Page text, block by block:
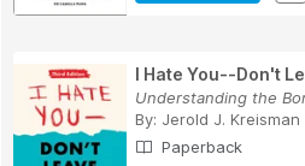
I Hate You--Don't
Understanding the
By: Jerold J. Kreisman
Paperback